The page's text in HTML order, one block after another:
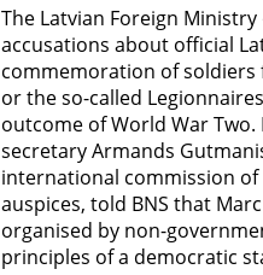
The Latvian Foreign
accusations about official
commemoration of soldiers
or the so-called
outcome of World War
secretary Armands
international commission
auspices, told BNS that
organised by non-
principles of a democratic